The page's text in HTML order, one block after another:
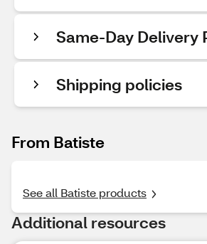
Same-Day Delivery
Shipping policies
From Batiste
See all Batiste products
Additional resources